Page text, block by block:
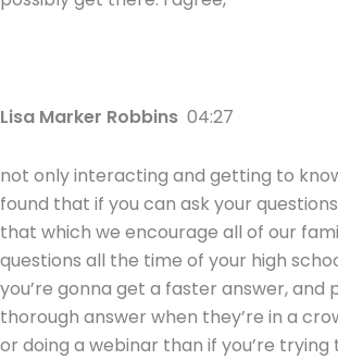
Lisa Marker Robbins 04:27
not only interacting and getting to
found that if you can ask your
that which we encourage all of our
questions all the time of your high
you’re gonna get a faster answer, and
thorough answer when they’re in a
or doing a webinar than if you’re